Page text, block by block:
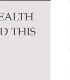
THIS